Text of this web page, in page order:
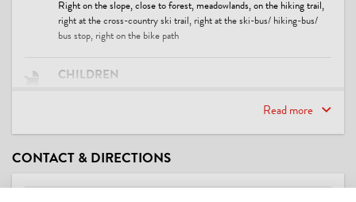
Right on the slope, close to forest, meadowlands, on the hiking trail,
right at the cross-country ski trail, right at the ski-bus/ hiking-bus/
bus stop, right on the bike path
CHILDREN
Read more
CONTACT & DIRECTIONS